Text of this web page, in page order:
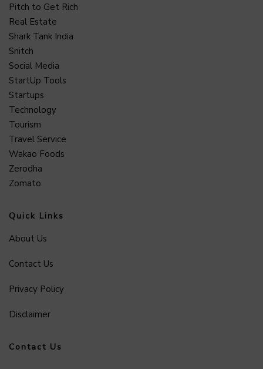
Pitch to Get Rich
Real Estate
Shark Tank India
Snitch
Social Media
StartUp Tools
Startups
Technology
Tourism
Travel Service
Wakao Foods
Zerodha
Zomato
Quick Links
About Us
Contact Us
Privacy Policy
Disclaimer
Contact Us